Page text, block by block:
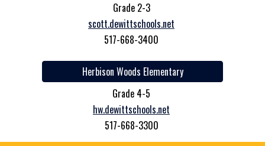
Grade 2-3
scott.dewittschools.net
517-668-3400
Herbison Woods Elementary
Grade 4-5
hw.dewittschools.net
517-668-3300